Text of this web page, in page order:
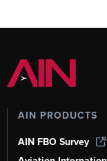
AIN PRODUCTS
AIN FBO Survey